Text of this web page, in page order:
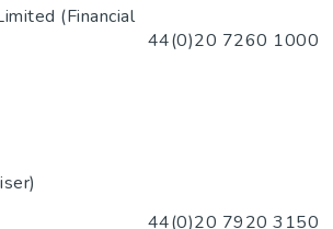
(Financial
44(0)20 7260 1000
44(0)20 7920 3150